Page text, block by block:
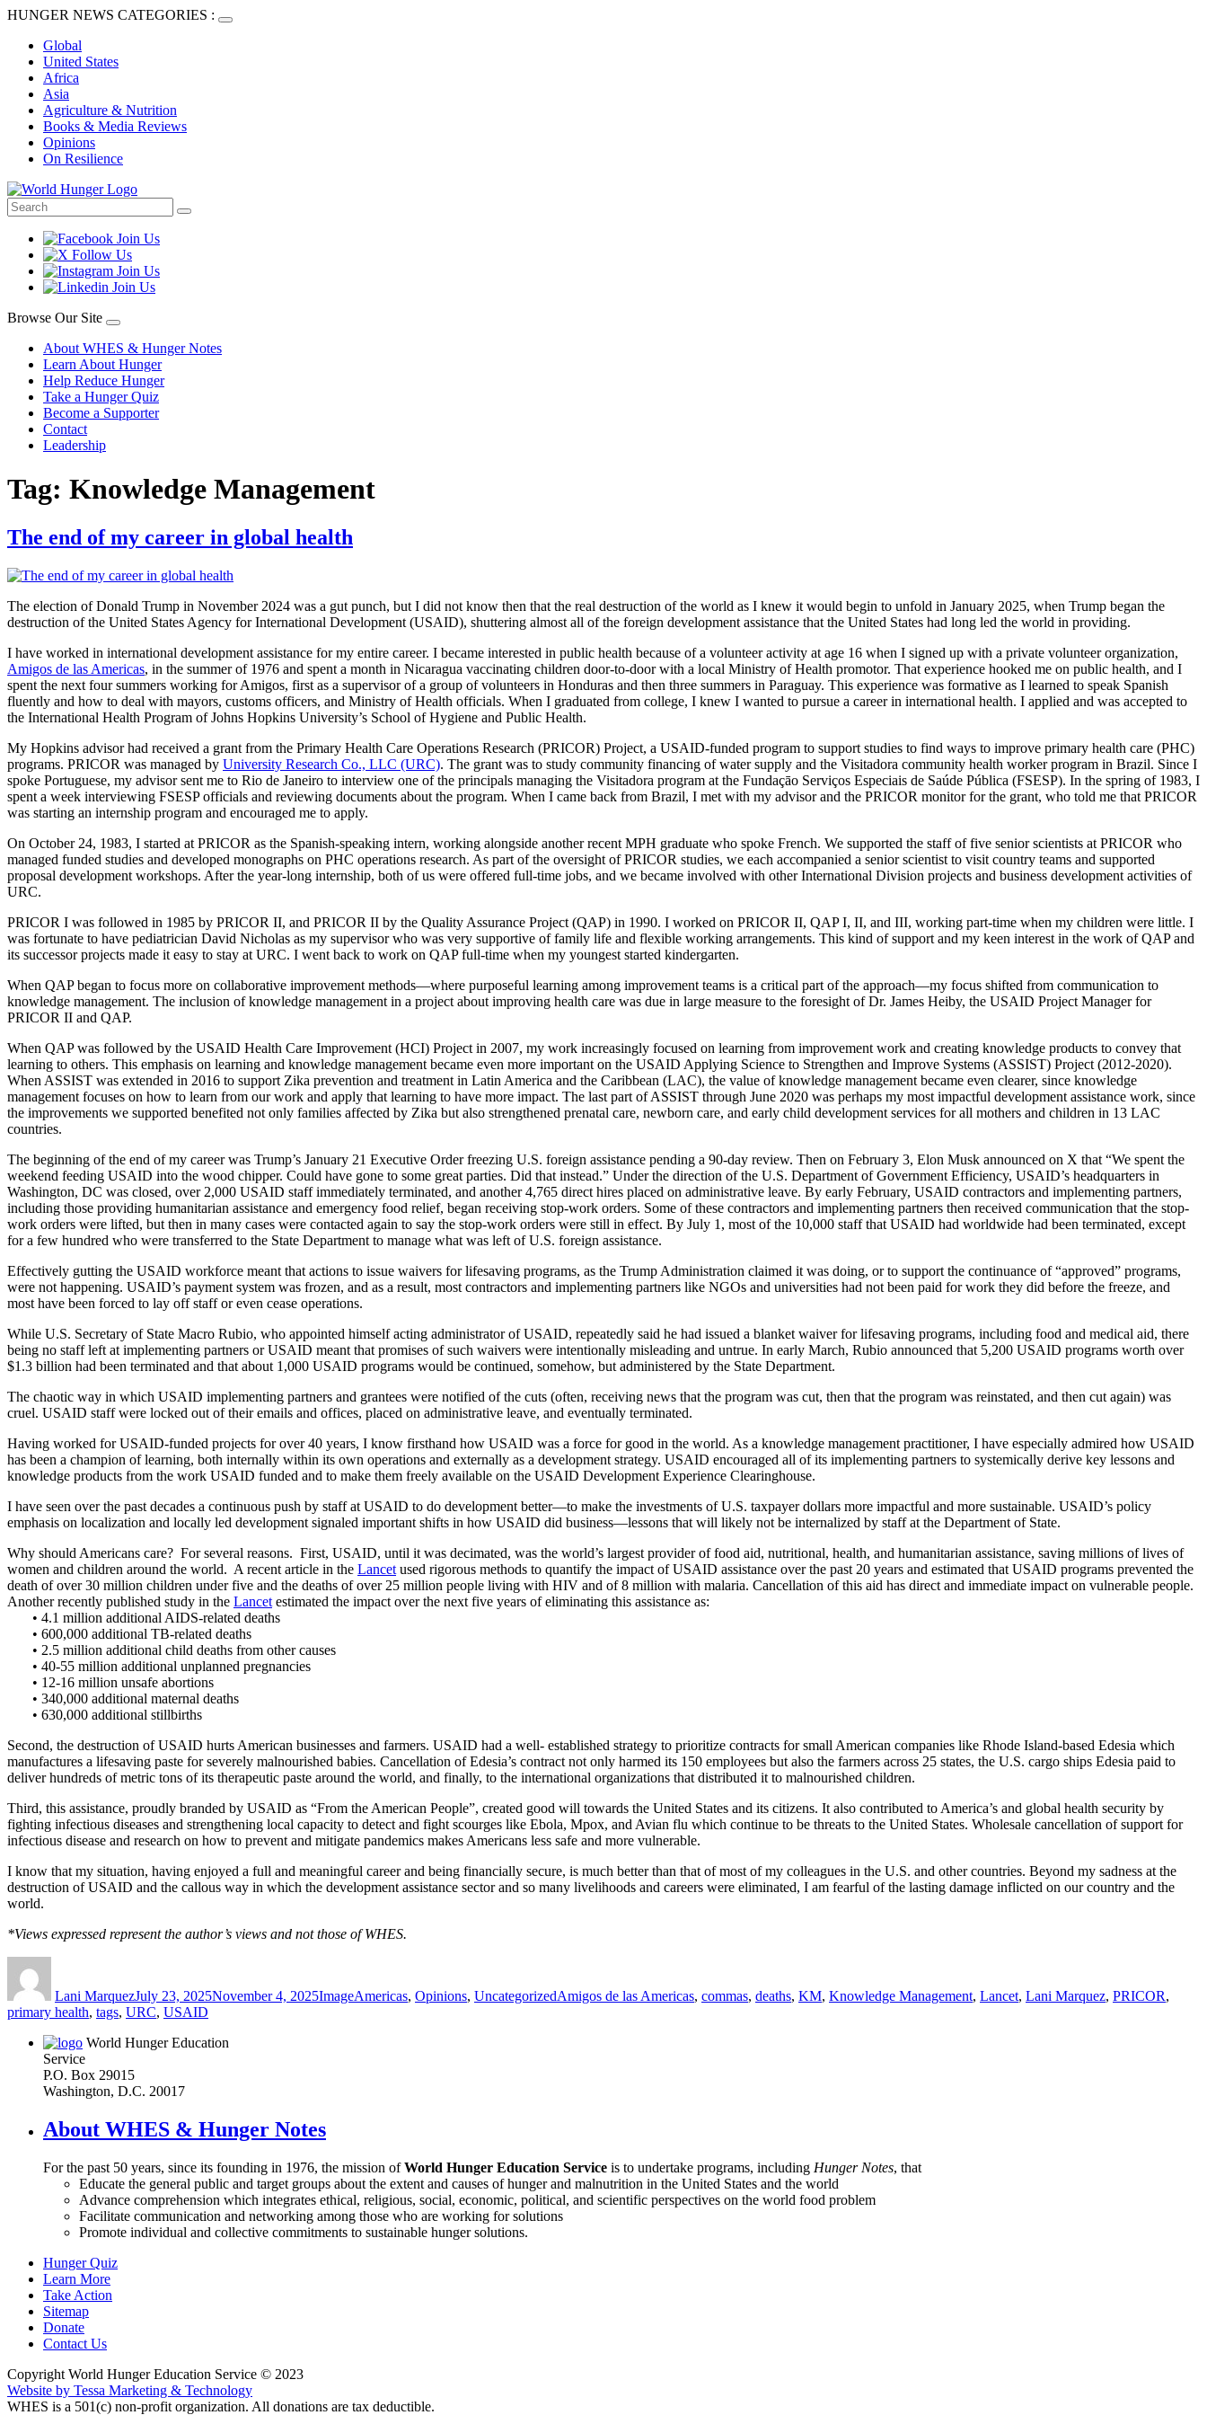
HUNGER NEWS CATEGORIES :
Global
United States
Africa
Asia
Agriculture & Nutrition
Books & Media Reviews
Opinions
On Resilience
Browse Our Site
About WHES & Hunger Notes
Learn About Hunger
Help Reduce Hunger
Take a Hunger Quiz
Become a Supporter
Contact
Leadership
Tag: Knowledge Management
The end of my career in global health
The election of Donald Trump in November 2024 was a gut punch, but I did not know then that the real destruction of the world as I knew it would begin to unfold in January 2025, when Trump began the
destruction of the United States Agency for International Development (USAID), shuttering almost all of the foreign development assistance that the United States had long led the world in providing.
I have worked in international development assistance for my entire career. I became interested in public health because of a volunteer activity at age 16 when I signed up with a private volunteer organization,
Amigos de las Americas, in the summer of 1976 and spent a month in Nicaragua vaccinating children door-to-door with a local Ministry of Health promotor. That experience hooked me on public health, and I
spent the next four summers working for Amigos, first as a supervisor of a group of volunteers in Honduras and then three summers in Paraguay. This experience was formative as I learned to speak Spanish
fluently and how to deal with mayors, customs officers, and Ministry of Health officials. When I graduated from college, I knew I wanted to pursue a career in international health. I applied and was accepted to
the International Health Program of Johns Hopkins University’s School of Hygiene and Public Health.
My Hopkins advisor had received a grant from the Primary Health Care Operations Research (PRICOR) Project, a USAID-funded program to support studies to find ways to improve primary health care (PHC)
programs. PRICOR was managed by University Research Co., LLC (URC). The grant was to study community financing of water supply and the Visitadora community health worker program in Brazil. Since I
spoke Portuguese, my advisor sent me to Rio de Janeiro to interview one of the principals managing the Visitadora program at the Fundaçāo Serviços Especiais de Saúde Pública (FSESP). In the spring of 1983, I
spent a week interviewing FSESP officials and reviewing documents about the program. When I came back from Brazil, I met with my advisor and the PRICOR monitor for the grant, who told me that PRICOR
was starting an internship program and encouraged me to apply.
On October 24, 1983, I started at PRICOR as the Spanish-speaking intern, working alongside another recent MPH graduate who spoke French. We supported the staff of five senior scientists at PRICOR who
managed funded studies and developed monographs on PHC operations research. As part of the oversight of PRICOR studies, we each accompanied a senior scientist to visit country teams and supported
proposal development workshops. After the year-long internship, both of us were offered full-time jobs, and we became involved with other International Division projects and business development activities of
URC.
PRICOR I was followed in 1985 by PRICOR II, and PRICOR II by the Quality Assurance Project (QAP) in 1990. I worked on PRICOR II, QAP I, II, and III, working part-time when my children were little. I
was fortunate to have pediatrician David Nicholas as my supervisor who was very supportive of family life and flexible working arrangements. This kind of support and my keen interest in the work of QAP and
its successor projects made it easy to stay at URC. I went back to work on QAP full-time when my youngest started kindergarten.
When QAP began to focus more on collaborative improvement methods—where purposeful learning among improvement teams is a critical part of the approach—my focus shifted from communication to
knowledge management. The inclusion of knowledge management in a project about improving health care was due in large measure to the foresight of Dr. James Heiby, the USAID Project Manager for
PRICOR II and QAP.
When QAP was followed by the USAID Health Care Improvement (HCI) Project in 2007, my work increasingly focused on learning from improvement work and creating knowledge products to convey that
learning to others. This emphasis on learning and knowledge management became even more important on the USAID Applying Science to Strengthen and Improve Systems (ASSIST) Project (2012-2020).
When ASSIST was extended in 2016 to support Zika prevention and treatment in Latin America and the Caribbean (LAC), the value of knowledge management became even clearer, since knowledge
management focuses on how to learn from our work and apply that learning to have more impact. The last part of ASSIST through June 2020 was perhaps my most impactful development assistance work, since
the improvements we supported benefited not only families affected by Zika but also strengthened prenatal care, newborn care, and early child development services for all mothers and children in 13 LAC
countries.
The beginning of the end of my career was Trump’s January 21 Executive Order freezing U.S. foreign assistance pending a 90-day review. Then on February 3, Elon Musk announced on X that “We spent the
weekend feeding USAID into the wood chipper. Could have gone to some great parties. Did that instead.” Under the direction of the U.S. Department of Government Efficiency, USAID’s headquarters in
Washington, DC was closed, over 2,000 USAID staff immediately terminated, and another 4,765 direct hires placed on administrative leave. By early February, USAID contractors and implementing partners,
including those providing humanitarian assistance and emergency food relief, began receiving stop-work orders. Some of these contractors and implementing partners then received communication that the stop-
work orders were lifted, but then in many cases were contacted again to say the stop-work orders were still in effect. By July 1, most of the 10,000 staff that USAID had worldwide had been terminated, except
for a few hundred who were transferred to the State Department to manage what was left of U.S. foreign assistance.
Effectively gutting the USAID workforce meant that actions to issue waivers for lifesaving programs, as the Trump Administration claimed it was doing, or to support the continuance of “approved” programs,
were not happening. USAID’s payment system was frozen, and as a result, most contractors and implementing partners like NGOs and universities had not been paid for work they did before the freeze, and
most have been forced to lay off staff or even cease operations.
While U.S. Secretary of State Macro Rubio, who appointed himself acting administrator of USAID, repeatedly said he had issued a blanket waiver for lifesaving programs, including food and medical aid, there
being no staff left at implementing partners or USAID meant that promises of such waivers were intentionally misleading and untrue. In early March, Rubio announced that 5,200 USAID programs worth over
$1.3 billion had been terminated and that about 1,000 USAID programs would be continued, somehow, but administered by the State Department.
The chaotic way in which USAID implementing partners and grantees were notified of the cuts (often, receiving news that the program was cut, then that the program was reinstated, and then cut again) was
cruel. USAID staff were locked out of their emails and offices, placed on administrative leave, and eventually terminated.
Having worked for USAID-funded projects for over 40 years, I know firsthand how USAID was a force for good in the world. As a knowledge management practitioner, I have especially admired how USAID
has been a champion of learning, both internally within its own operations and externally as a development strategy. USAID encouraged all of its implementing partners to systemically derive key lessons and
knowledge products from the work USAID funded and to make them freely available on the USAID Development Experience Clearinghouse.
I have seen over the past decades a continuous push by staff at USAID to do development better—to make the investments of U.S. taxpayer dollars more impactful and more sustainable. USAID’s policy
emphasis on localization and locally led development signaled important shifts in how USAID did business—lessons that will likely not be internalized by staff at the Department of State.
Why should Americans care? For several reasons. First, USAID, until it was decimated, was the world’s largest provider of food aid, nutritional, health, and humanitarian assistance, saving millions of lives of
women and children around the world. A recent article in the Lancet used rigorous methods to quantify the impact of USAID assistance over the past 20 years and estimated that USAID programs prevented the
death of over 30 million children under five and the deaths of over 25 million people living with HIV and of 8 million with malaria. Cancellation of this aid has direct and immediate impact on vulnerable people.
Another recently published study in the Lancet estimated the impact over the next five years of eliminating this assistance as:
• 4.1 million additional AIDS-related deaths
• 600,000 additional TB-related deaths
• 2.5 million additional child deaths from other causes
• 40-55 million additional unplanned pregnancies
• 12-16 million unsafe abortions
• 340,000 additional maternal deaths
• 630,000 additional stillbirths
Second, the destruction of USAID hurts American businesses and farmers. USAID had a well- established strategy to prioritize contracts for small American companies like Rhode Island-based Edesia which
manufactures a lifesaving paste for severely malnourished babies. Cancellation of Edesia’s contract not only harmed its 150 employees but also the farmers across 25 states, the U.S. cargo ships Edesia paid to
deliver hundreds of metric tons of its therapeutic paste around the world, and finally, to the international organizations that distributed it to malnourished children.
Third, this assistance, proudly branded by USAID as “From the American People”, created good will towards the United States and its citizens. It also contributed to America’s and global health security by
fighting infectious diseases and strengthening local capacity to detect and fight scourges like Ebola, Mpox, and Avian flu which continue to be threats to the United States. Wholesale cancellation of support for
infectious disease and research on how to prevent and mitigate pandemics makes Americans less safe and more vulnerable.
I know that my situation, having enjoyed a full and meaningful career and being financially secure, is much better than that of most of my colleagues in the U.S. and other countries. Beyond my sadness at the
destruction of USAID and the callous way in which the development assistance sector and so many livelihoods and careers were eliminated, I am fearful of the lasting damage inflicted on our country and the
world.
*Views expressed represent the author’s views and not those of WHES.
Lani MarquezJuly 23, 2025November 4, 2025ImageAmericas, Opinions, UncategorizedAmigos de las Americas, commas, deaths, KM, Knowledge Management, Lancet, Lani Marquez, PRICOR,
primary health, tags, URC, USAID
World Hunger Education
Service
P.O. Box 29015
Washington, D.C. 20017
About WHES & Hunger Notes
For the past 50 years, since its founding in 1976, the mission ofWorld Hunger Education Service is to undertake programs, including Hunger Notes, that
Educate the general public and target groups about the extent and causes of hunger and malnutrition in the United States and the world
Advance comprehension which integrates ethical, religious, social, economic, political, and scientific perspectives on the world food problem
Facilitate communication and networking among those who are working for solutions
Promote individual and collective commitments to sustainable hunger solutions.
Hunger Quiz
Learn More
Take Action
Sitemap
Donate
Contact Us
Copyright World Hunger Education Service © 2023
Website by Tessa Marketing & Technology
WHES is a 501(c) non-profit organization. All donations are tax deductible.